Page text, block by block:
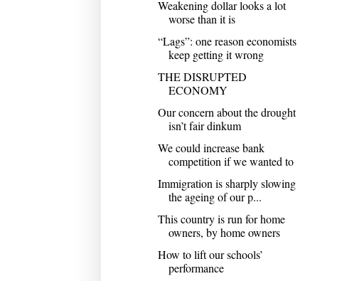
Weakening dollar looks a lot
worse than it is
“Lags”: one reason economists
keep getting it wrong
THE DISRUPTED
ECONOMY
Our concern about the drought
isn’t fair dinkum
We could increase bank
competition if we wanted to
Immigration is sharply slowing
the ageing of our p...
This country is run for home
owners, by home owners
How to lift our schools’
performance